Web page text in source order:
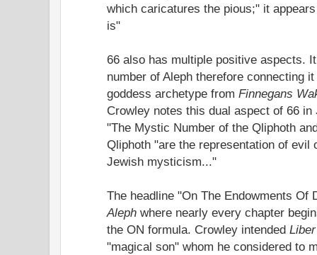
which caricatures the pious;" it
is"
66 also has multiple positive aspects.
number of Aleph therefore connecting
goddess archetype from Finnegans
Crowley notes this dual aspect of 66 in
"The Mystic Number of the Qliphoth
Qliphoth "are the representation of evil
Jewish mysticism..."
The headline "On The Endowments
Aleph where nearly every chapter
the ON formula. Crowley intended
"magical son" whom he considered to